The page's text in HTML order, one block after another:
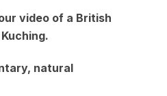
video of a British
natural